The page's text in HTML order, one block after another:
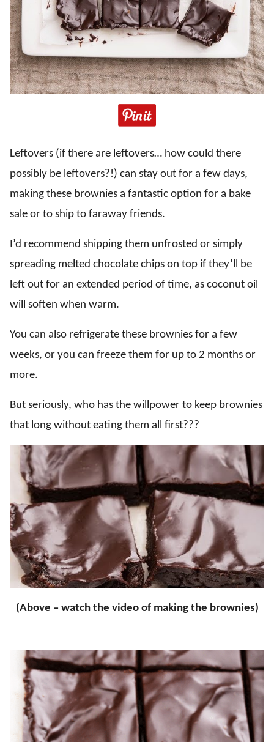
Leftovers (if there are leftovers… how could there
possibly be leftovers?!) can stay out for a few days,
making these brownies a fantastic option for a bake
sale or to ship to faraway friends.
I’d recommend shipping them unfrosted or simply
spreading melted chocolate chips on top if they’ll be
left out for an extended period of time, as coconut oil
will soften when warm.
You can also refrigerate these brownies for a few
weeks, or you can freeze them for up to 2 months or
more.
But seriously, who has the willpower to keep brownies
that long without eating them all first???
(Above – watch the video of making the brownies)